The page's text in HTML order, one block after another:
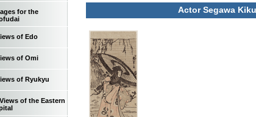
Actor Segawa
for the
of Edo
of Omi
of Ryukyu
of the Eastern